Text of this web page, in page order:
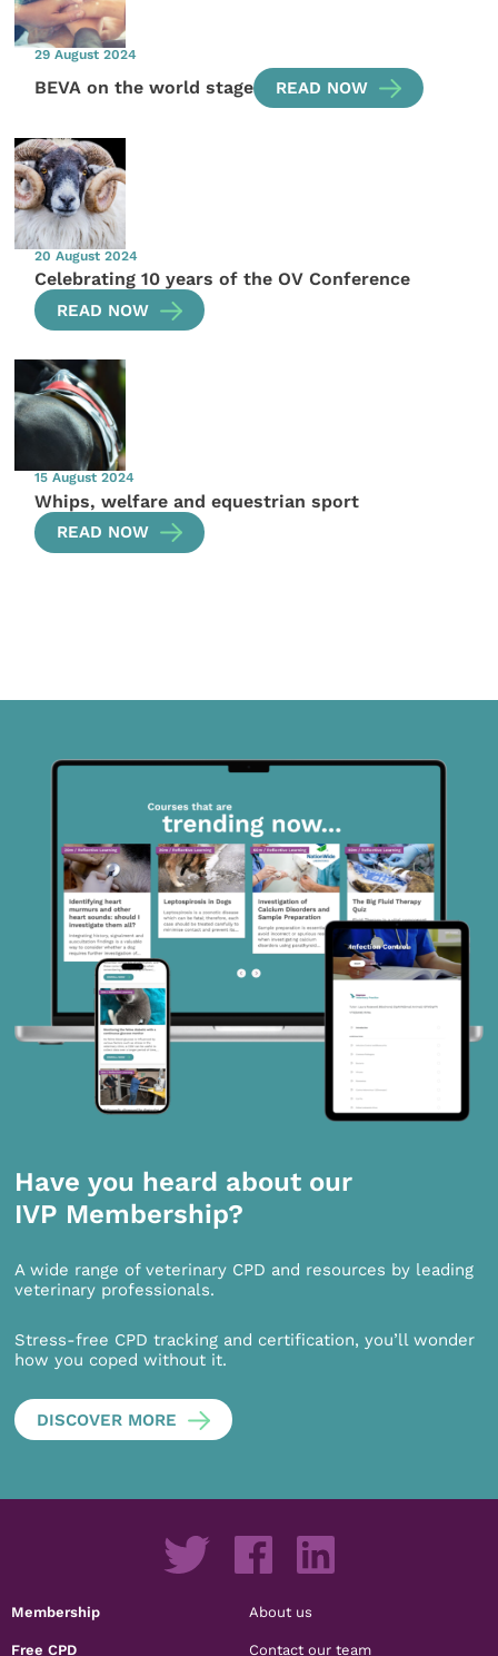
29 August 2024
BEVA on the world stage READ NOW
20 August 2024
Celebrating 10 years of the OV Conference
READ NOW
15 August 2024
Whips, welfare and equestrian sport
READ NOW
Have you heard about our
IVP Membership?
A wide range of veterinary CPD and resources by leading
veterinary professionals.
Stress-free CPD tracking and certification, you’ll wonder
how you coped without it.
DISCOVER MORE
Membership
Free CPD
About us
Contact our team